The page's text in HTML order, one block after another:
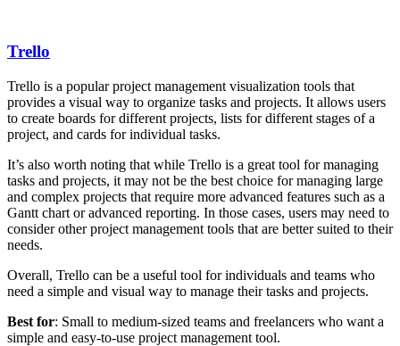
Trello
Trello is a popular project management visualization tools that
provides a visual way to organize tasks and projects. It allows users
to create boards for different projects, lists for different stages of a
project, and cards for individual tasks.
It’s also worth noting that while Trello is a great tool for managing
tasks and projects, it may not be the best choice for managing large
and complex projects that require more advanced features such as a
Gantt chart or advanced reporting. In those cases, users may need to
consider other project management tools that are better suited to their
needs.
Overall, Trello can be a useful tool for individuals and teams who
need a simple and visual way to manage their tasks and projects.
Best for: Small to medium-sized teams and freelancers who want a
simple and easy-to-use project management tool.